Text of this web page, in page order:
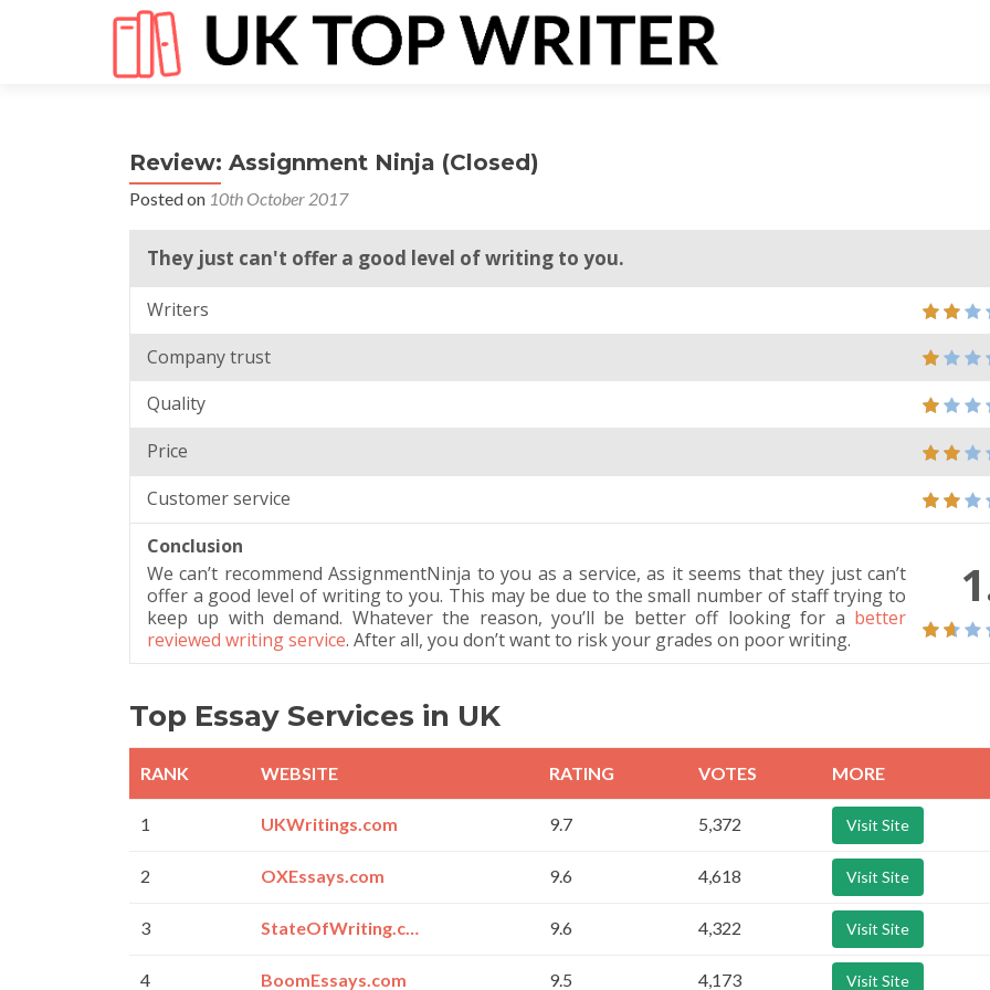
Review: Assignment Ninja (Closed)
Posted on 10th October 2017
They just can't offer a good level of writing to you.
Writers
Company trust
Quality
Price
Customer service
Conclusion
We can’t recommend AssignmentNinja to you as a service, as it seems that they just can’t
offer a good level of writing to you. This may be due to the small number of staff trying to
keep up with demand. Whatever the reason, you’ll be better off looking for a better
reviewed writing service. After all, you don’t want to risk your grades on poor writing.
Top Essay Services in UK
RANK WEBSITE RATING VOTES MORE
1 UKWritings.com 9.7 5,372 Visit Site
2 OXEssays.com 9.6 4,618 Visit Site
3 StateOfWriting.com 9.6 4,322 Visit Site
4 BoomEssays.com 9.5 4,173 Visit Site